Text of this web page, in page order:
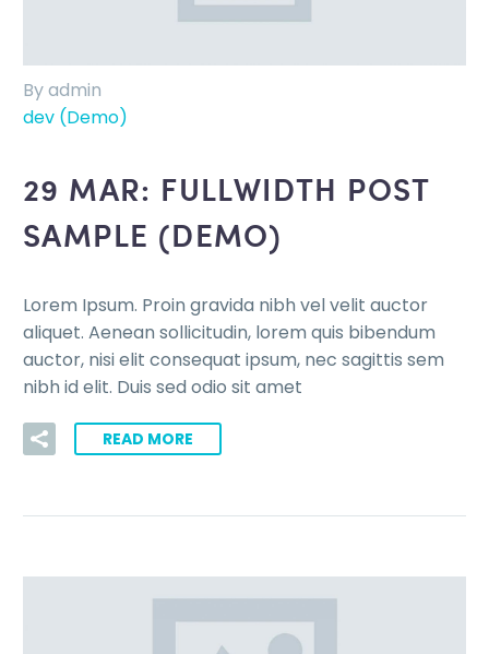
By admin
dev (Demo)
29 MAR: FULLWIDTH POST
SAMPLE (DEMO)
Lorem Ipsum. Proin gravida nibh vel velit auctor
aliquet. Aenean sollicitudin, lorem quis bibendum
auctor, nisi elit consequat ipsum, nec sagittis sem
nibh id elit. Duis sed odio sit amet
READ MORE